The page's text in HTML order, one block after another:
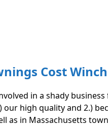
Cost
in a shady
our high quality and 2.)
as in Massachusetts